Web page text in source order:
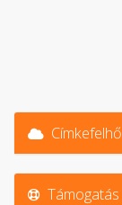
Címkefelhő
Támogatás